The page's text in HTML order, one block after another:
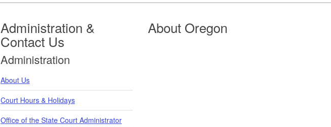
Administration &
Contact Us
Administration
About Us
Court Hours & Holidays
Office of the State Court Administrator
About Oregon